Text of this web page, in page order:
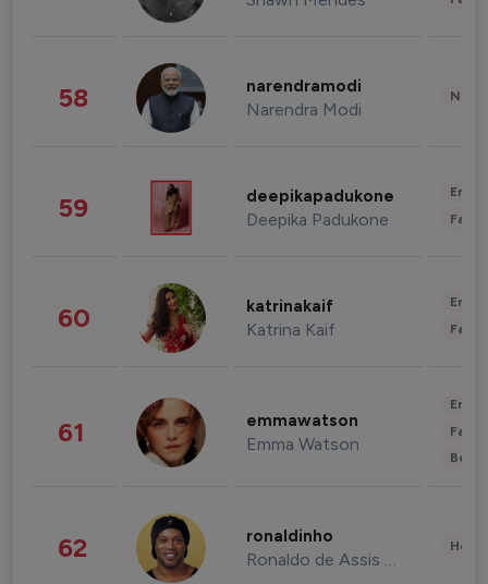
58 narendramodi
Narendra Modi
59 deepikapadukone
Deepika Padukone
60 katrinakaif
Katrina Kaif
61 emmawatson
Emma Watson
62 ronaldinho
Ronaldo de Assis Moreira